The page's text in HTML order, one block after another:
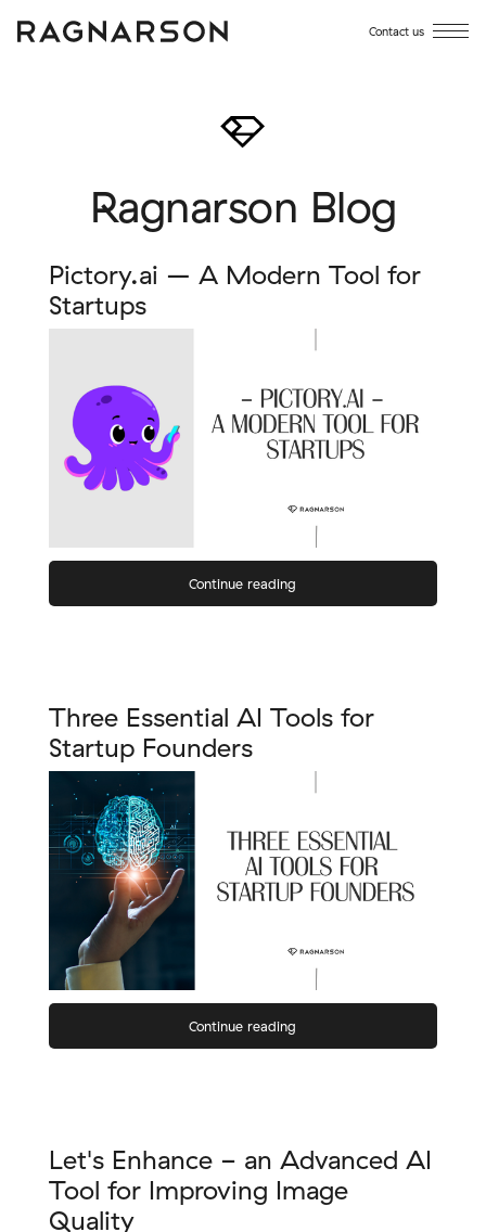
Contact us
Ragnarson Blog
Pictory.ai – A Modern Tool for
Startups
Continue reading
Three Essential AI Tools for
Startup Founders
Continue reading
Let's Enhance - an Advanced AI
Tool for Improving Image
Quality